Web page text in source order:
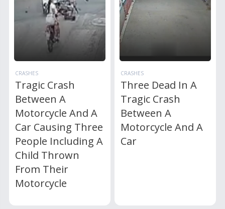
CRASHES
Tragic Crash
Between A
Motorcycle And A
Car Causing Three
People Including A
Child Thrown
From Their
Motorcycle
CRASHES
Three Dead In A
Tragic Crash
Between A
Motorcycle And A
Car